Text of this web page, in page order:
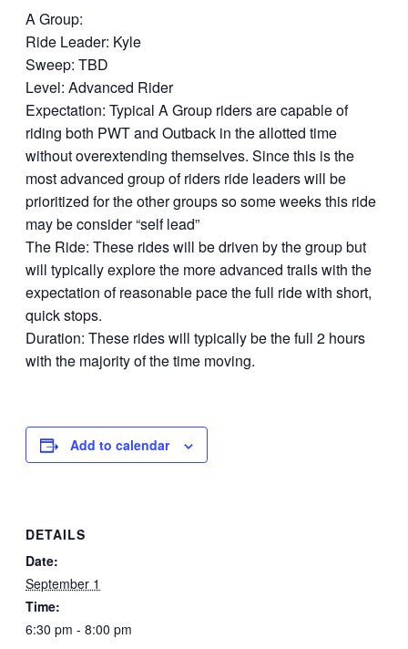
A Group:
Ride Leader: Kyle
Sweep: TBD
Level: Advanced Rider
Expectation: Typical A Group riders are capable of
riding both PWT and Outback in the allotted time
without overextending themselves. Since this is the
most advanced group of riders ride leaders will be
prioritized for the other groups so some weeks this ride
may be consider “self lead”
The Ride: These rides will be driven by the group but
will typically explore the more advanced trails with the
expectation of reasonable pace the full ride with short,
quick stops.
Duration: These rides will typically be the full 2 hours
with the majority of the time moving.
Add to calendar
DETAILS
Date:
September 1
Time:
6:30 pm - 8:00 pm